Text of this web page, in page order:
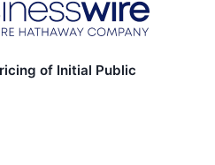
of Initial Public